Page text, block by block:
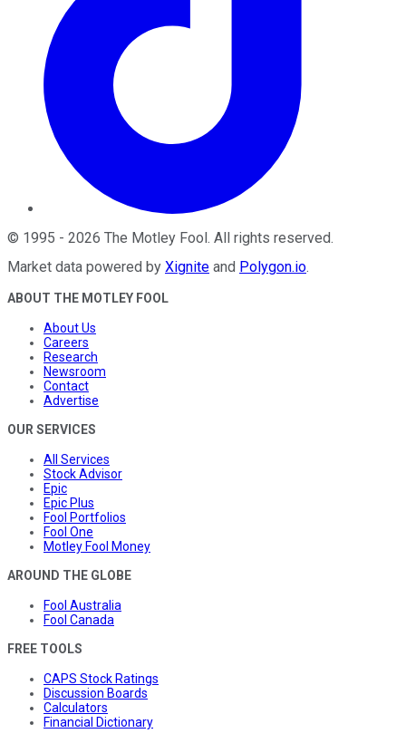
© 1995 - 2026 The Motley Fool . All rights reserved.
Market data powered by Xignite and Polygon.io.
ABOUT THE MOTLEY FOOL
About Us
Careers
Research
Newsroom
Contact
Advertise
OUR SERVICES
All Services
Stock Advisor
Epic
Epic Plus
Fool Portfolios
Fool One
Motley Fool Money
AROUND THE GLOBE
Fool Australia
Fool Canada
FREE TOOLS
CAPS Stock Ratings
Discussion Boards
Calculators
Financial Dictionary